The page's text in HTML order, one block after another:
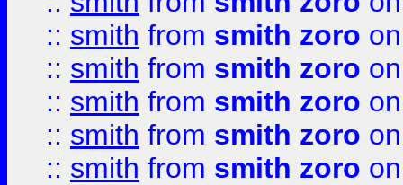
:: smith from smith zoro
:: smith from smith zoro
:: smith from smith zoro
:: smith from smith zoro
:: smith from smith zoro